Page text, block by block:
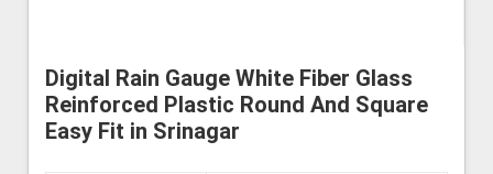
Digital Rain Gauge White Fiber Glass
Reinforced Plastic Round And Square
Easy Fit in Srinagar